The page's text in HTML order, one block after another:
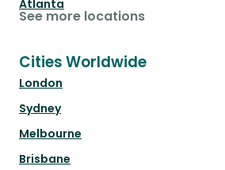
Atlanta
See more locations
Cities Worldwide
London
Sydney
Melbourne
Brisbane